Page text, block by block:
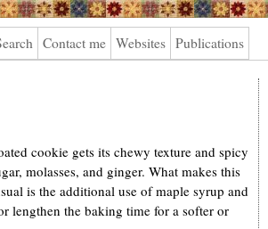
Contact me Websites Publications
cookie gets its chewy texture and spicy
molasses, and ginger. What makes this
is the additional use of maple syrup and
lengthen the baking time for a softer or